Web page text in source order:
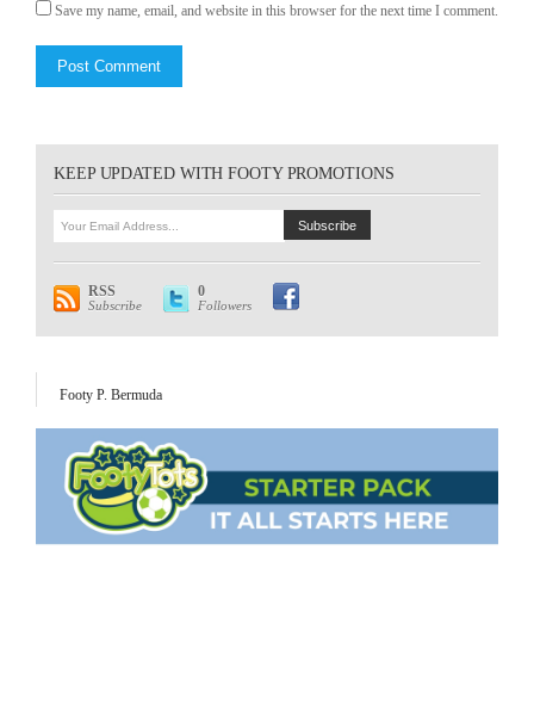
Save my name, email, and website in this browser for the next time I comment.
KEEP UPDATED WITH FOOTY PROMOTIONS
RSS
Subscribe
0
Followers
Footy P. Bermuda